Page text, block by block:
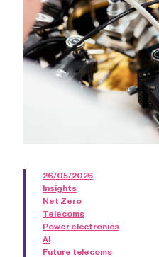
26/05/2026
Insights
Net Zero
Telecoms
Power electronics
AI
Future telecoms